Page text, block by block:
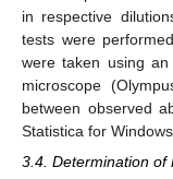
in respective
tests were
were taken using
microscope
between observed
Statistica for
3.4. Determination of